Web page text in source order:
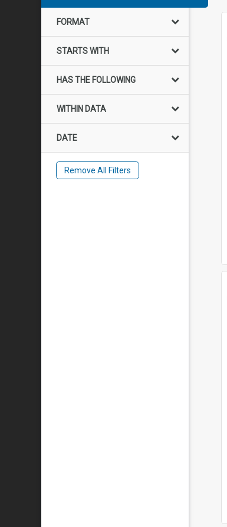
FORMAT
STARTS WITH
HAS THE FOLLOWING
WITHIN DATA
DATE
Remove All Filters